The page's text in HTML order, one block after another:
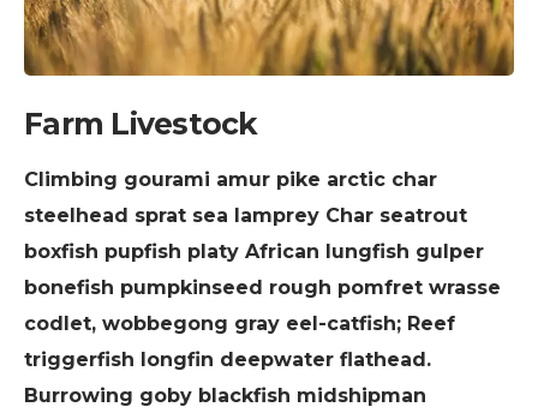
Farm Livestock
Climbing gourami amur pike arctic char
steelhead sprat sea lamprey Char seatrout
boxfish pupfish platy African lungfish gulper
bonefish pumpkinseed rough pomfret wrasse
codlet, wobbegong gray eel-catfish; Reef
triggerfish longfin deepwater flathead.
Burrowing goby blackfish midshipman